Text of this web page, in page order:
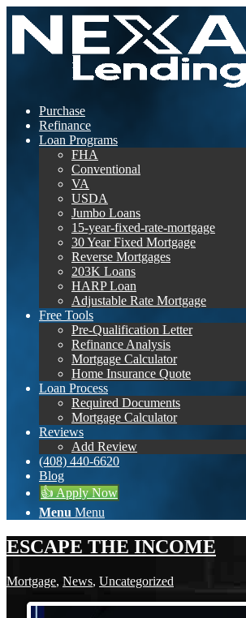
Purchase
Refinance
Loan Programs
FHA
Conventional
VA
USDA
Jumbo Loans
15-year-fixed-rate-mortgage
30 Year Fixed Mortgage
Reverse Mortgages
203K Loans
HARP Loan
Adjustable Rate Mortgage
Free Tools
Pre-Qualification Letter
Refinance Analysis
Mortgage Calculator
Home Insurance Quote
Loan Process
Required Documents
Mortgage Calculator
Reviews
Add Review
(408) 440-6620
Blog
👍 Apply Now
Menu Menu
ESCAPE THE INCOME
Mortgage, News, Uncategorized